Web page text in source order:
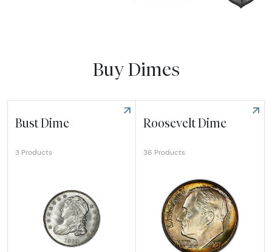
Buy Dimes
Bust Dime
3 Products
Roosevelt Dime
36 Products